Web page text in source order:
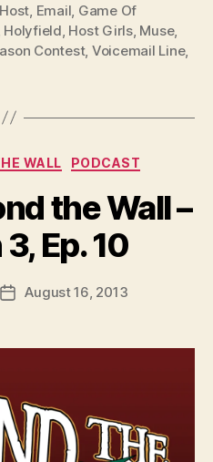
Email Game Of
Holyfield Host Girls, Muse,
Contest, Voicemail Line,
Categories
WALL PODCAST
the Wall –
Ep. 10
PostAugust 16, 2013